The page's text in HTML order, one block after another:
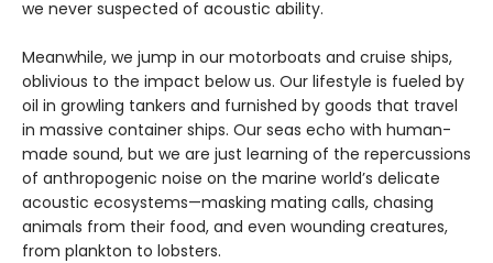
we never suspected of acoustic ability.
Meanwhile, we jump in our motorboats and cruise ships,
oblivious to the impact below us. Our lifestyle is fueled by
oil in growling tankers and furnished by goods that travel
in massive container ships. Our seas echo with human-
made sound, but we are just learning of the repercussions
of anthropogenic noise on the marine world’s delicate
acoustic ecosystems—masking mating calls, chasing
animals from their food, and even wounding creatures,
from plankton to lobsters.